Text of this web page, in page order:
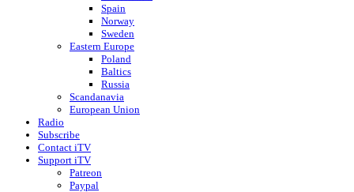
Spain
Norway
Sweden
Eastern Europe
Poland
Baltics
Russia
Scandanavia
European Union
Radio
Subscribe
Contact iTV
Support iTV
Patreon
Paypal